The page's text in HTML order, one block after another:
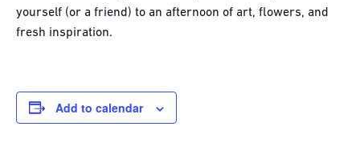
yourself (or a friend) to an afternoon of art, flowers, and
fresh inspiration.
Add to calendar